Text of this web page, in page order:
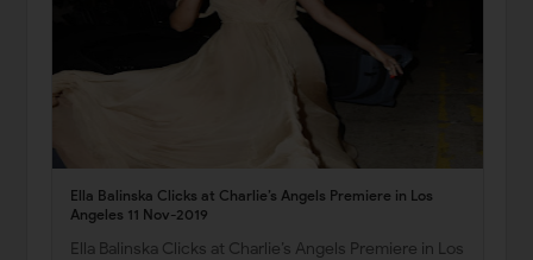
Ella Balinska Clicks at Charlie’s Angels Premiere in Los
Angeles 11 Nov-2019
Ella Balinska Clicks at Charlie’s Angels Premiere in Los